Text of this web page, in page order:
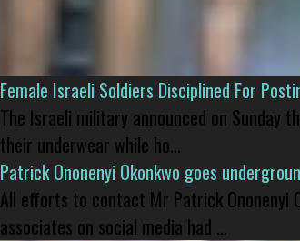
Female Israeli Soldiers Disciplined For
The Israeli military announced on Sunday
their underwear while ho...
Patrick Ononenyi Okonkwo goes
All efforts to contact Mr Patrick Ononenyi
associates on social media had ...